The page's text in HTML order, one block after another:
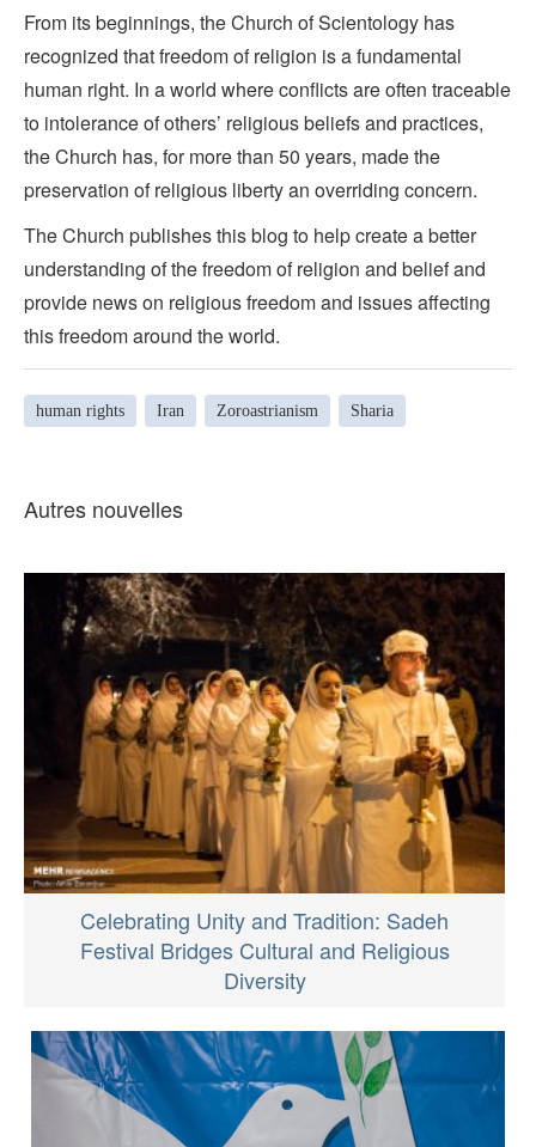
From its beginnings, the Church of Scientology has
recognized that freedom of religion is a fundamental
human right. In a world where conflicts are often traceable
to intolerance of others’ religious beliefs and practices,
the Church has, for more than 50 years, made the
preservation of religious liberty an overriding concern.
The Church publishes this blog to help create a better
understanding of the freedom of religion and belief and
provide news on religious freedom and issues affecting
this freedom around the world.
human rights Iran Zoroastrianism Sharia
Autres nouvelles
Celebrating Unity and Tradition: Sadeh
Festival Bridges Cultural and Religious
Diversity